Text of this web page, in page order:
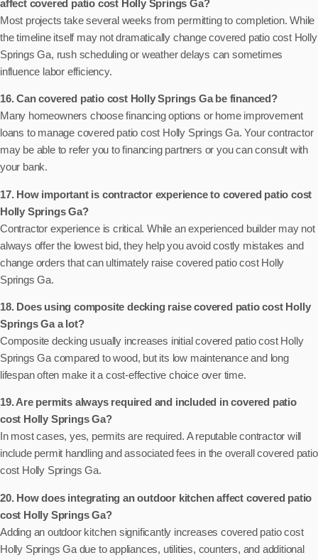
affect covered patio cost Holly Springs Ga?
Most projects take several weeks from permitting to completion. While
the timeline itself may not dramatically change covered patio cost Holly
Springs Ga, rush scheduling or weather delays can sometimes
influence labor efficiency.
16. Can covered patio cost Holly Springs Ga be financed?
Many homeowners choose financing options or home improvement
loans to manage covered patio cost Holly Springs Ga. Your contractor
may be able to refer you to financing partners or you can consult with
your bank.
17. How important is contractor experience to covered patio cost
Holly Springs Ga?
Contractor experience is critical. While an experienced builder may not
always offer the lowest bid, they help you avoid costly mistakes and
change orders that can ultimately raise covered patio cost Holly
Springs Ga.
18. Does using composite decking raise covered patio cost Holly
Springs Ga a lot?
Composite decking usually increases initial covered patio cost Holly
Springs Ga compared to wood, but its low maintenance and long
lifespan often make it a cost-effective choice over time.
19. Are permits always required and included in covered patio
cost Holly Springs Ga?
In most cases, yes, permits are required. A reputable contractor will
include permit handling and associated fees in the overall covered patio
cost Holly Springs Ga.
20. How does integrating an outdoor kitchen affect covered patio
cost Holly Springs Ga?
Adding an outdoor kitchen significantly increases covered patio cost
Holly Springs Ga due to appliances, utilities, counters, and additional